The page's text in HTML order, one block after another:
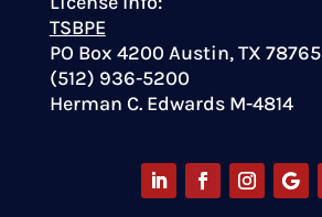
TSBPE
PO Box 4200 Austin, TX 78765
(512) 936-5200
Herman C. Edwards M-4814